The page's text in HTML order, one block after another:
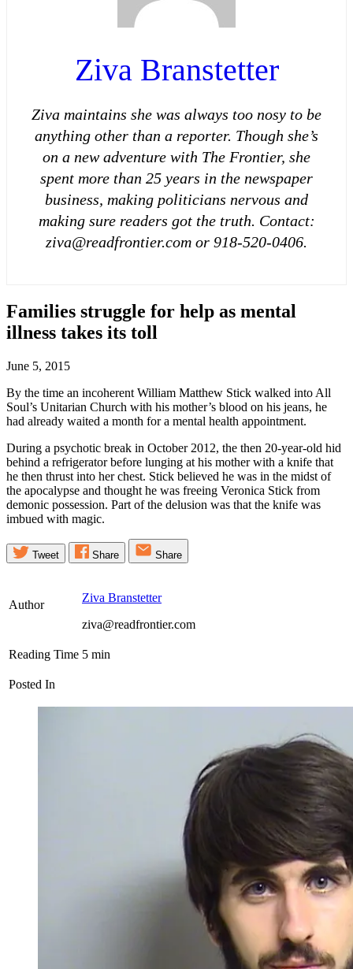
Ziva Branstetter
Ziva maintains she was always too nosy to be
anything other than a reporter. Though she’s
on a new adventure with The Frontier, she
spent more than 25 years in the newspaper
business, making politicians nervous and
making sure readers got the truth. Contact:
ziva@readfrontier.com or 918-520-0406.
Families struggle for help as mental
illness takes its toll
June 5, 2015
By the time an incoherent William Matthew Stick walked into All
Soul’s Unitarian Church with his mother’s blood on his jeans, he
had already waited a month for a mental health appointment.
During a psychotic break in October 2012, the then 20-year-old hid
behind a refrigerator before lunging at his mother with a knife that
he then thrust into her chest. Stick believed he was in the midst of
the apocalypse and thought he was freeing Veronica Stick from
demonic possession. Part of the delusion was that the knife was
imbued with magic.
Tweet Share Share
Author
Ziva Branstetter
ziva@readfrontier.com
Reading Time 5 min
Posted In